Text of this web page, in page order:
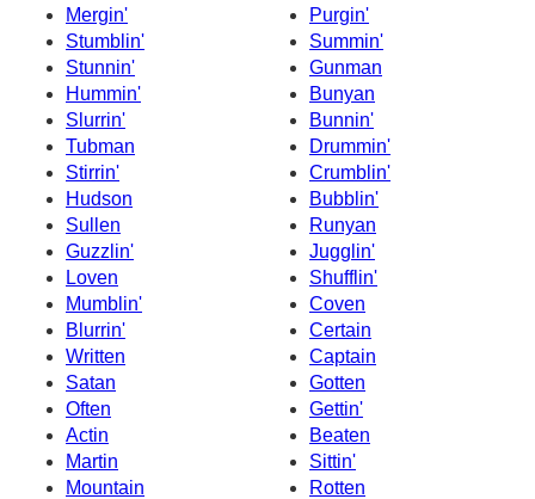
Mergin'
Purgin'
Stumblin'
Summin'
Stunnin'
Gunman
Hummin'
Bunyan
Slurrin'
Bunnin'
Tubman
Drummin'
Stirrin'
Crumblin'
Hudson
Bubblin'
Sullen
Runyan
Guzzlin'
Jugglin'
Loven
Shufflin'
Mumblin'
Coven
Blurrin'
Certain
Written
Captain
Satan
Gotten
Often
Gettin'
Actin
Beaten
Martin
Sittin'
Mountain
Rotten